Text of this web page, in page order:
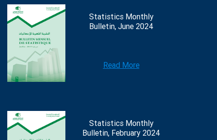
Statistics Monthly
Bulletin, June 2024
Read More
Statistics Monthly
Bulletin, February 2024